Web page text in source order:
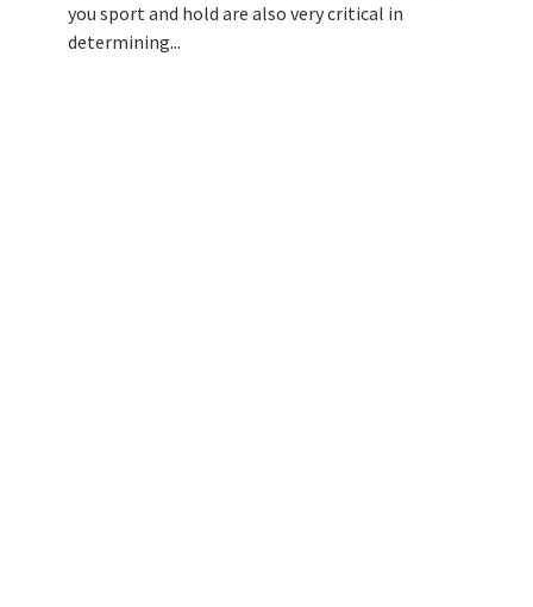
you sport and hold are also very critical in
determining...